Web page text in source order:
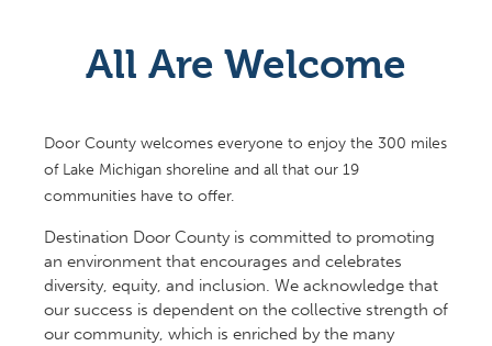
All Are Welcome
Door County welcomes everyone to enjoy the 300 miles
of Lake Michigan shoreline and all that our 19
communities have to offer.
Destination Door County is committed to promoting
an environment that encourages and celebrates
diversity, equity, and inclusion. We acknowledge that
our success is dependent on the collective strength of
our community, which is enriched by the many